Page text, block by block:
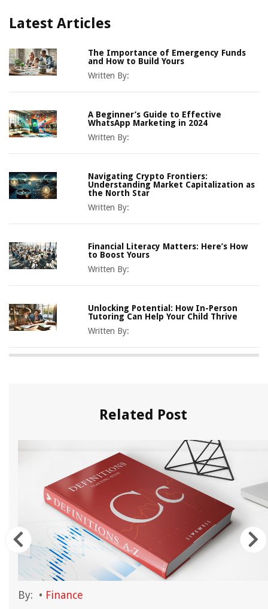
Latest Articles
The Importance of Emergency Funds
and How to Build Yours
Written By:
A Beginner’s Guide to Effective
WhatsApp Marketing in 2024
Written By:
Navigating Crypto Frontiers:
Understanding Market Capitalization as
the North Star
Written By:
Financial Literacy Matters: Here’s How
to Boost Yours
Written By:
Unlocking Potential: How In-Person
Tutoring Can Help Your Child Thrive
Written By:
Related Post
By: • Finance